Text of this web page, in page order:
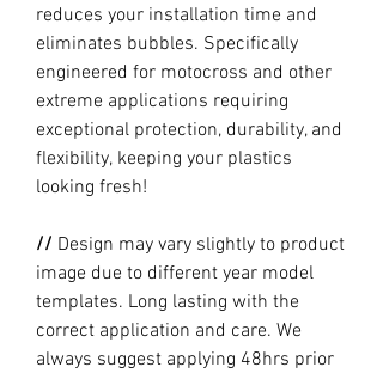
reduces your installation time and
eliminates bubbles. Specifically
engineered for motocross and other
extreme applications requiring
exceptional protection, durability, and
flexibility, keeping your plastics
looking fresh!
// Design may vary slightly to product
image due to different year model
templates. Long lasting with the
correct application and care. We
always suggest applying 48hrs prior